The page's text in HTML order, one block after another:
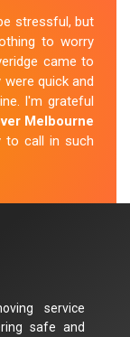
stressful, but
to worry
came to
quick and
I'm grateful
Melbourne
to call in such
service
safe and